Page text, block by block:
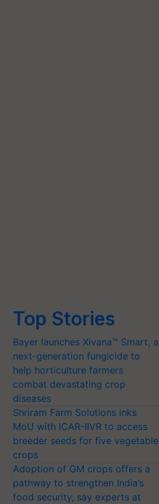
Top Stories
Bayer launches Xivana™ Smart, a
next-generation fungicide to
help horticulture farmers
combat devastating crop
diseases
Shriram Farm Solutions inks
MoU with ICAR-IIVR to access
breeder seeds for five vegetable
crops
Adoption of GM crops offers a
pathway to strengthen India’s
food security, say experts at